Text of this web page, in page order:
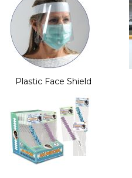
Plastic Face Shield